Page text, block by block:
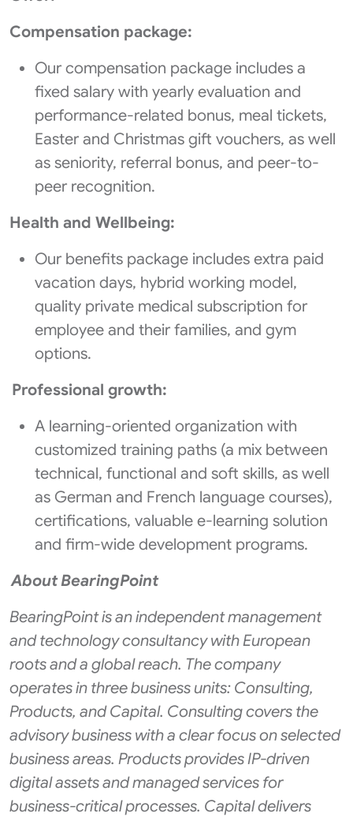
Compensation package:
Our compensation package includes a
fixed salary with yearly evaluation and
performance-related bonus, meal tickets,
Easter and Christmas gift vouchers, as well
as seniority, referral bonus, and peer-to-
peer recognition.
Health and Wellbeing:
Our benefits package includes extra paid
vacation days, hybrid working model,
quality private medical subscription for
employee and their families, and gym
options.
Professional growth:
A learning-oriented organization with
customized training paths (a mix between
technical, functional and soft skills, as well
as German and French language courses),
certifications, valuable e-learning solution
and firm-wide development programs.
About BearingPoint
BearingPoint is an independent management
and technology consultancy with European
roots and a global reach. The company
operates in three business units: Consulting,
Products, and Capital. Consulting covers the
advisory business with a clear focus on selected
business areas. Products provides IP-driven
digital assets and managed services for
business-critical processes. Capital delivers